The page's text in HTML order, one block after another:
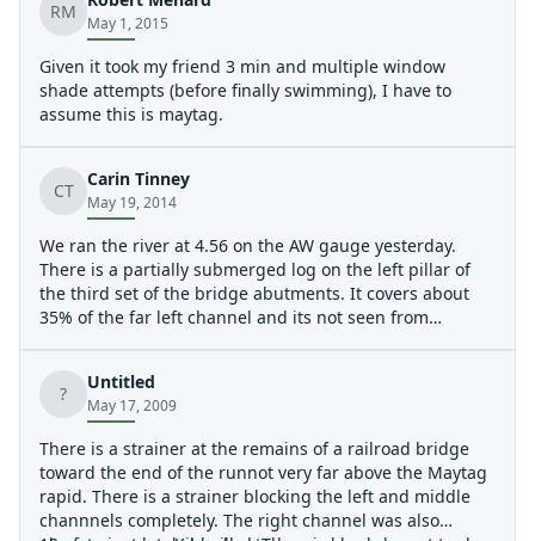
RM
May 1, 2015
Given it took my friend 3 min and multiple window
shade attempts (before finally swimming), I have to
assume this is maytag.
CT
Carin Tinney
May 19, 2014
We ran the river at 4.56 on the AW gauge yesterday.
There is a partially submerged log on the left pillar of
the third set of the bridge abutments. It covers about
35% of the far left channel and its not seen from
?
Untitled
May 17, 2009
There is a strainer at the remains of a railroad bridge
toward the end of the runnot very far above the Maytag
rapid. There is a strainer blocking the left and middle
channnels completely. The right channel was also